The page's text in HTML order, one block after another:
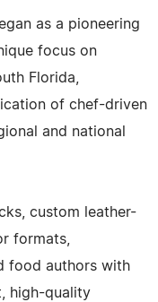
as a pioneering
focus on
Florida,
of chef-driven
and national
custom leather-
formats,
food authors with
high-quality